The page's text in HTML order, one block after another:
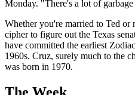
Monday. "There's a lot of
Whether you're married to Ted or
cipher to figure out the Texas
have committed the earliest
1960s. Cruz, surely much to the
was born in 1970.